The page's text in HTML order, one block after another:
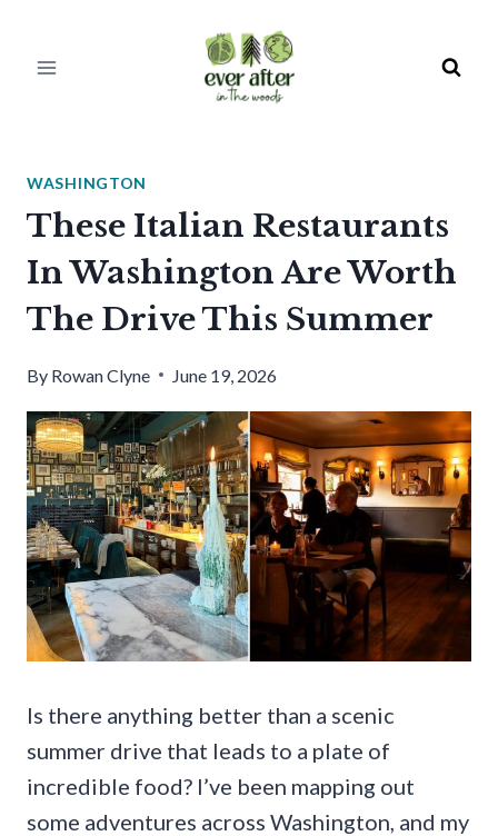
WASHINGTON
These Italian Restaurants
In Washington Are Worth
The Drive This Summer
By Rowan Clyne June 19, 2026
Is there anything better than a scenic
summer drive that leads to a plate of
incredible food? I’ve been mapping out
some adventures across Washington, and my